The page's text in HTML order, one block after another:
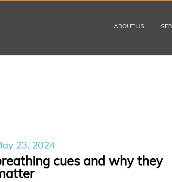
ABOUT US
23, 2024
cues and why they